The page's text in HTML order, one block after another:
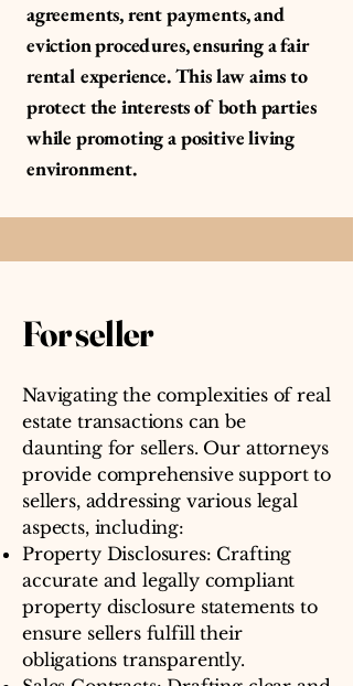
agreements, rent payments, and
eviction procedures, ensuring a fair
rental experience. This law aims to
protect the interests of both parties
while promoting a positive living
environment.
For seller
Navigating the complexities of real
estate transactions can be
daunting for sellers. Our attorneys
provide comprehensive support to
sellers, addressing various legal
aspects, including:
Property Disclosures: Crafting
accurate and legally compliant
property disclosure statements to
ensure sellers fulfill their
obligations transparently.